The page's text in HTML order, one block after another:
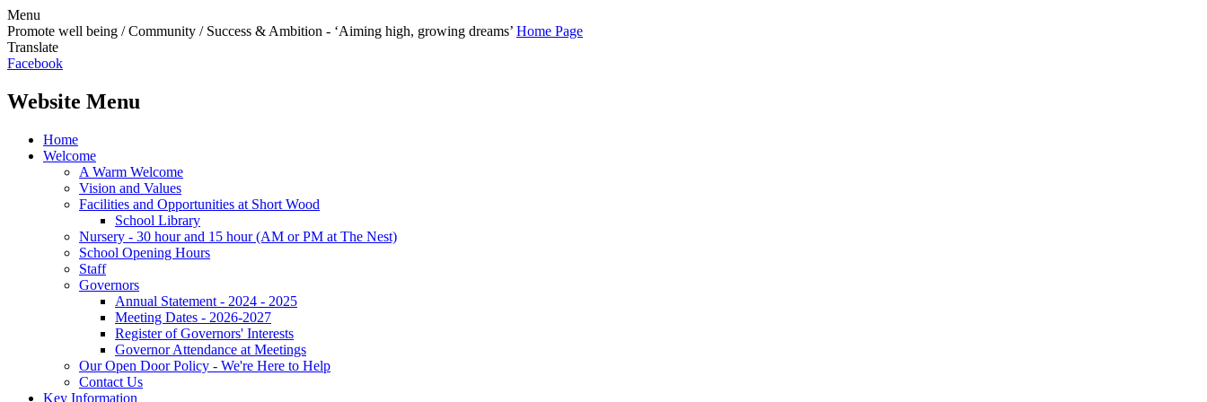
Menu
Promote well being / Community / Success & Ambition - ‘Aiming high, growing dreams’ Home Page
Translate
Facebook
Website Menu
Home
Welcome
A Warm Welcome
Vision and Values
Facilities and Opportunities at Short Wood
School Library
Nursery - 30 hour and 15 hour (AM or PM at The Nest)
School Opening Hours
Staff
Governors
Annual Statement - 2024 - 2025
Meeting Dates - 2026-2027
Register of Governors' Interests
Governor Attendance at Meetings
Our Open Door Policy - We're Here to Help
Contact Us
Key Information